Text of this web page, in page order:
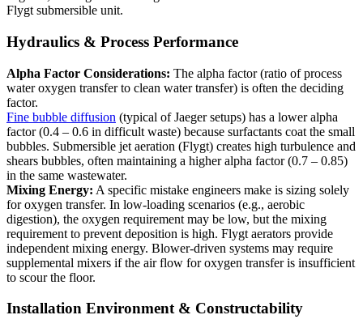
Flygt submersible unit.
Hydraulics & Process Performance
Alpha Factor Considerations: The alpha factor (ratio of process
water oxygen transfer to clean water transfer) is often the deciding
factor.
Fine bubble diffusion (typical of Jaeger setups) has a lower alpha
factor (0.4 – 0.6 in difficult waste) because surfactants coat the small
bubbles. Submersible jet aeration (Flygt) creates high turbulence and
shears bubbles, often maintaining a higher alpha factor (0.7 – 0.85)
in the same wastewater.
Mixing Energy: A specific mistake engineers make is sizing solely
for oxygen transfer. In low-loading scenarios (e.g., aerobic
digestion), the oxygen requirement may be low, but the mixing
requirement to prevent deposition is high. Flygt aerators provide
independent mixing energy. Blower-driven systems may require
supplemental mixers if the air flow for oxygen transfer is insufficient
to scour the floor.
Installation Environment & Constructability